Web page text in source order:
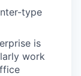
type
is
work